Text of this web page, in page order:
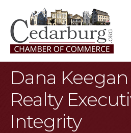
Dana
Realty
Integrity